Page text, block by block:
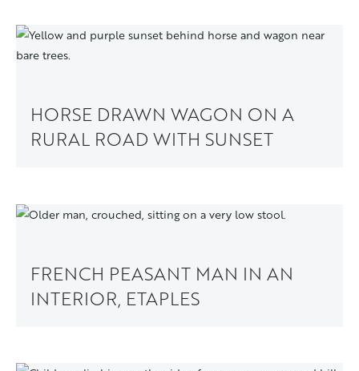
HORSE DRAWN WAGON ON A
RURAL ROAD WITH SUNSET
FRENCH PEASANT MAN IN AN
INTERIOR, ETAPLES